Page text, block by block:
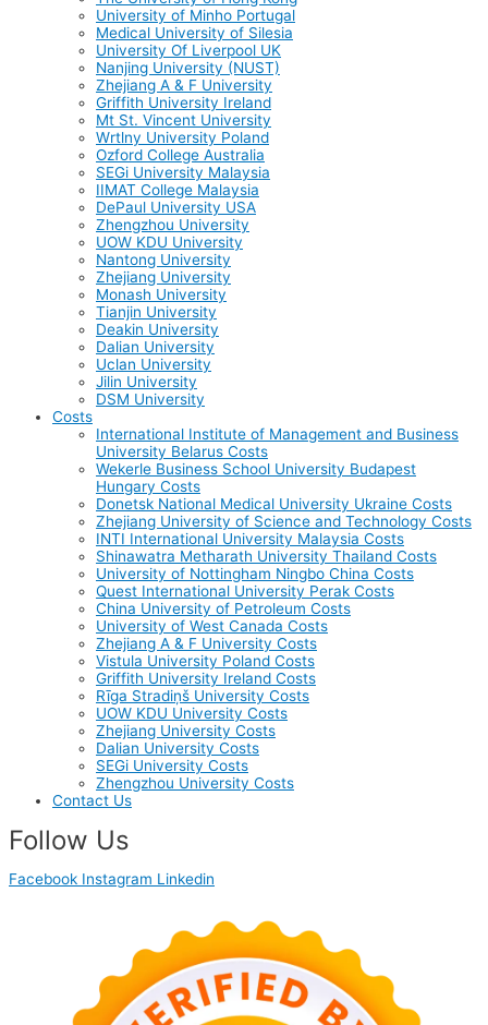
University of Minho Portugal
Medical University of Silesia
University Of Liverpool UK
Nanjing University (NUST)
Zhejiang A & F University
Griffith University Ireland
Mt St. Vincent University
Wrtlny University Poland
Ozford College Australia
SEGi University Malaysia
IIMAT College Malaysia
DePaul University USA
Zhengzhou University
UOW KDU University
Nantong University
Zhejiang University
Monash University
Tianjin University
Deakin University
Dalian University
Uclan University
Jilin University
DSM University
Costs
International Institute of Management and Business
University Belarus Costs
Wekerle Business School University Budapest
Hungary Costs
Donetsk National Medical University Ukraine Costs
Zhejiang University of Science and Technology Costs
INTI International University Malaysia Costs
Shinawatra Metharath University Thailand Costs
University of Nottingham Ningbo China Costs
Quest International University Perak Costs
China University of Petroleum Costs
University of West Canada Costs
Zhejiang A & F University Costs
Vistula University Poland Costs
Griffith University Ireland Costs
Rīga Stradiņš University Costs
UOW KDU University Costs
Zhejiang University Costs
Dalian University Costs
SEGi University Costs
Zhengzhou University Costs
Contact Us
Follow Us
Facebook Instagram Linkedin